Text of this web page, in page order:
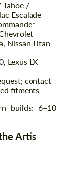
Tahoe /
Escalade
Nissan Titan
Lexus LX
contact
fitments
builds: 6–10
Artis